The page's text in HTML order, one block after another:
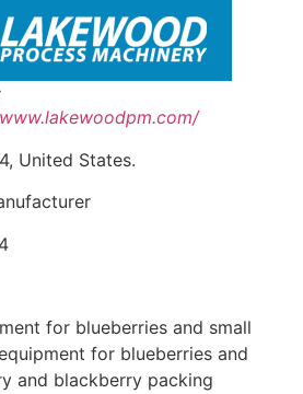
United States.
for blueberries and small
for blueberries and
and blackberry packing